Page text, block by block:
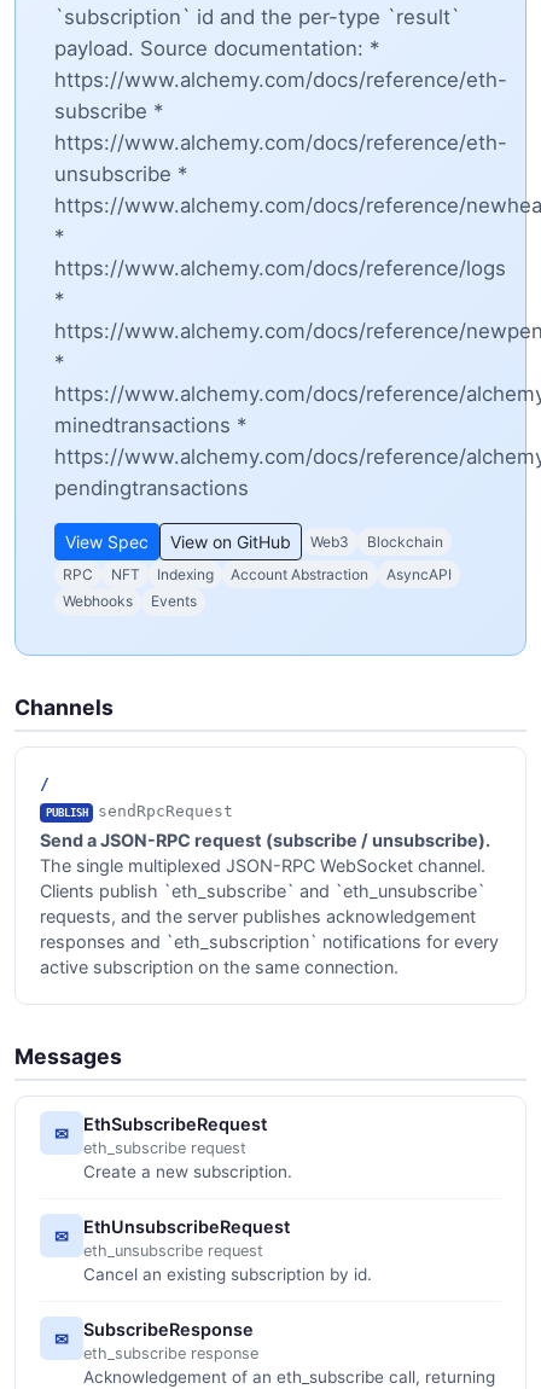
`subscription` id and the per-type `result`
payload. Source documentation: *
https://www.alchemy.com/docs/reference/eth-
subscribe *
https://www.alchemy.com/docs/reference/eth-
unsubscribe *
https://www.alchemy.com/docs/reference/
*
https://www.alchemy.com/docs/reference/logs
*
https://www.alchemy.com/docs/reference/
*
https://www.alchemy.com/docs/reference/
minedtransactions *
https://www.alchemy.com/docs/reference/
pendingtransactions
View Spec View on GitHub Web3
Blockchain
RPC
NFT Indexing Account Abstraction
AsyncAPI
Webhooks
Events
Channels
/
PUBLISH sendRpcRequest
Send a JSON-RPC request (subscribe / unsubscribe).
The single multiplexed JSON-RPC WebSocket channel.
Clients publish `eth_subscribe` and `eth_unsubscribe`
requests, and the server publishes acknowledgement
responses and `eth_subscription` notifications for every
active subscription on the same connection.
Messages
✉ EthSubscribeRequest
eth_subscribe request
Create a new subscription.
✉ EthUnsubscribeRequest
eth_unsubscribe request
Cancel an existing subscription by id.
✉ SubscribeResponse
eth_subscribe response
Acknowledgement of an eth_subscribe call, returning